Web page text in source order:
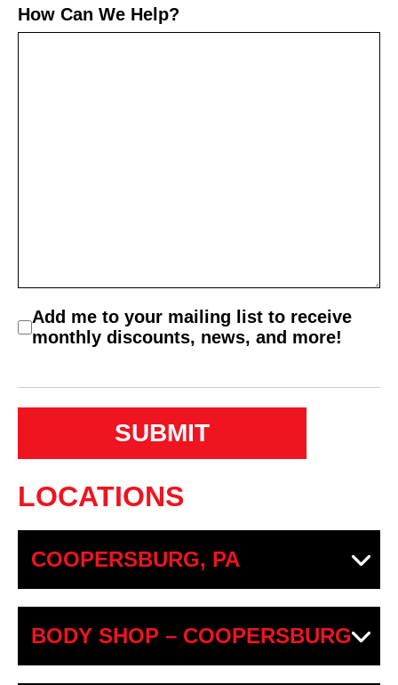
How Can We Help?
C
o
Add me to your mailing list to receive
monthly discounts, news, and more!
LOCATIONS
COOPERSBURG, PA
BODY SHOP – COOPERSBURG